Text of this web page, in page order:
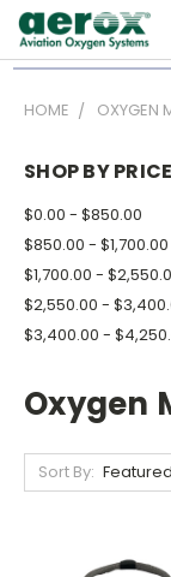
HOME OXYGEN
SHOP BY PRICE
$0.00 - $850.00
$850.00 - $1,700.00
$1,700.00 -
$2,550.00 -
$3,400.00 -
Oxygen
Sort By: